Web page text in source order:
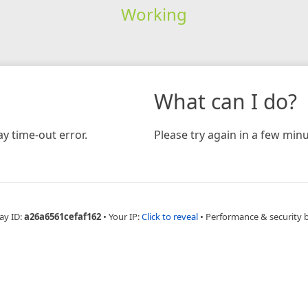
Working
time-out error.
What can I do?
Please try again in a few
ID:a26a6561cefaf162 • Your IP:Click to reveal • Performance & security